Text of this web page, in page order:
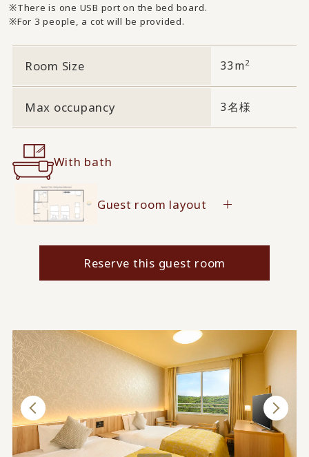
There is one USB port on the bed board.
For 3 people, a cot will be provided.
Room Size 33m 2
Max occupancy 3名様
With bath
Guest room layout
Reserve this guest room